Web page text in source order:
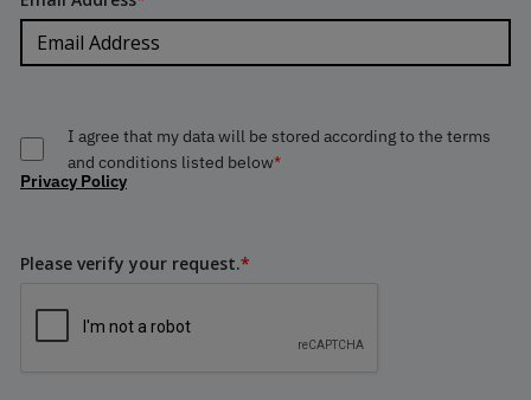
I agree that my data will be stored according to the terms
and conditions listed below*
Privacy Policy
Please verify your request.*